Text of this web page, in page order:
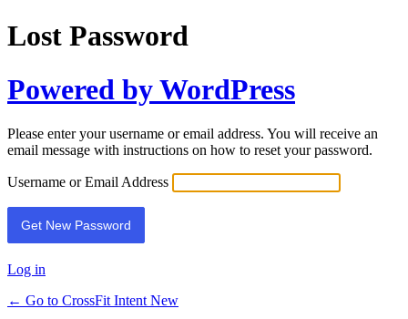
Lost Password
Powered by WordPress
Please enter your username or email address. You will receive an
email message with instructions on how to reset your password.
Username or Email Address
Log in
← Go to CrossFit Intent New